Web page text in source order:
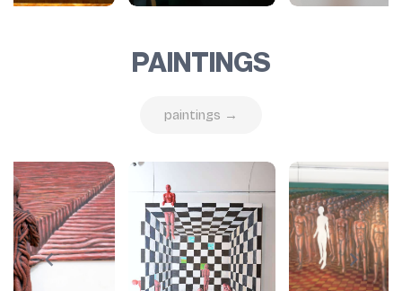
PAINTINGS
paintings →